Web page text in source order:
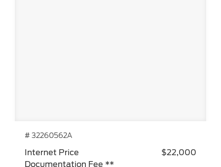
# 32260562A
Internet Price
$22,000
Documentation Fee **